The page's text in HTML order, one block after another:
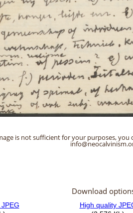
is not sufficient for your purposes, you
Download